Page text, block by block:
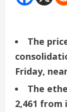
The
Friday,
The
2,461 from